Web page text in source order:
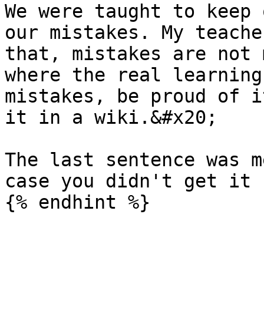
We were taught to
our mistakes. My
that, mistakes are
where the real learning
mistakes, be proud of
it in a wiki.&#x20;
The last sentence
case you didn't get